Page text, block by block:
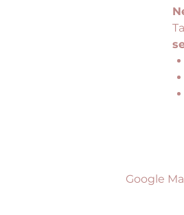
Google